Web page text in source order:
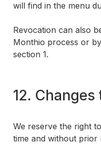
will find in the menu
Revocation can also
Monthio process or
section 1.
12.
We reserve the right
time and without prior